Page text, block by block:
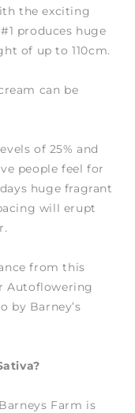
the exciting
produces huge
of up to 110cm.
can be
of 25% and
people feel for
huge fragrant
will erupt
from this
Autoflowering
by Barney’s
Farm is